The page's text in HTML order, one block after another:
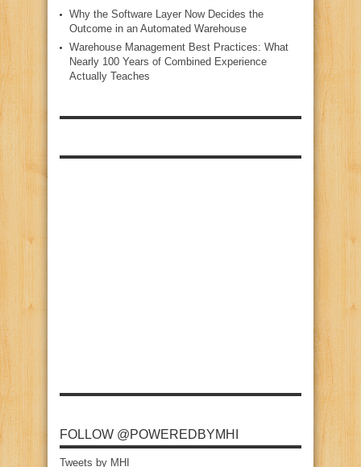
Why the Software Layer Now Decides the
Outcome in an Automated Warehouse
Warehouse Management Best Practices: What
Nearly 100 Years of Combined Experience
Actually Teaches
FOLLOW @POWEREDBYMHI
Tweets by MHI